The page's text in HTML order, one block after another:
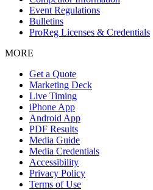
Event Regulations
Bulletins
ProReg Licenses & Credentials
MORE
Get a Quote
Marketing Deck
Live Timing
iPhone App
Android App
PDF Results
Media Guide
Media Credentials
Accessibility
Privacy Policy
Terms of Use